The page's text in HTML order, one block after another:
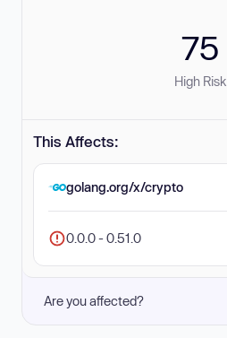
75
High Risk
This Affects:
golang.org/x/crypto
0.0.0 - 0.51.0
Are you affected?